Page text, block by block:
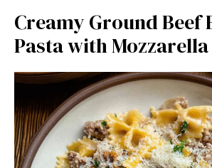
Creamy Ground Beef
Pasta with